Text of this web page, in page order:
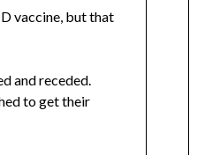
vaccine, but that
and receded.
to get their